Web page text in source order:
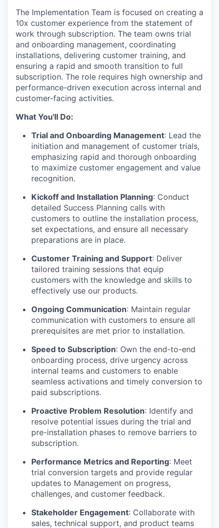
The Implementation Team is focused on creating a
10x customer experience from the statement of
work through subscription. The team owns trial
and onboarding management, coordinating
installations, delivering customer training, and
ensuring a rapid and smooth transition to full
subscription. The role requires high ownership and
performance-driven execution across internal and
customer-facing activities.
What You'll Do:
Trial and Onboarding Management: Lead the
initiation and management of customer trials,
emphasizing rapid and thorough onboarding
to maximize customer engagement and value
recognition.
Kickoff and Installation Planning: Conduct
detailed Success Planning calls with
customers to outline the installation process,
set expectations, and ensure all necessary
preparations are in place.
Customer Training and Support: Deliver
tailored training sessions that equip
customers with the knowledge and skills to
effectively use our products.
Ongoing Communication: Maintain regular
communication with customers to ensure all
prerequisites are met prior to installation.
Speed to Subscription: Own the end-to-end
onboarding process, drive urgency across
internal teams and customers to enable
seamless activations and timely conversion to
paid subscriptions.
Proactive Problem Resolution: Identify and
resolve potential issues during the trial and
pre-installation phases to remove barriers to
subscription.
Performance Metrics and Reporting: Meet
trial conversion targets and provide regular
updates to Management on progress,
challenges, and customer feedback.
Stakeholder Engagement: Collaborate with
sales, technical support, and product teams